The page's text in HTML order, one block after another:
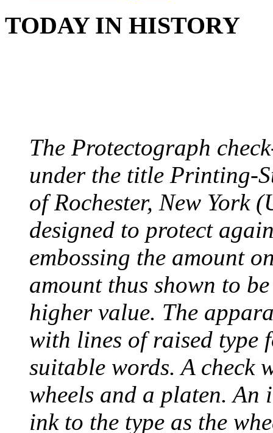
TODAY IN HISTORY
The Protectograph
under the title Printing-
of Rochester, New York
designed to protect
embossing the amount
amount thus shown to
higher value. The
with lines of raised type
suitable words. A check
wheels and a platen.
ink to the type as the